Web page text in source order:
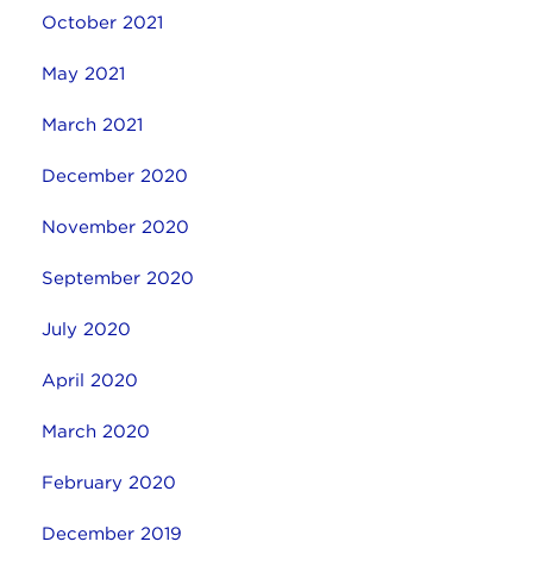
October 2021
May 2021
March 2021
December 2020
November 2020
September 2020
July 2020
April 2020
March 2020
February 2020
December 2019